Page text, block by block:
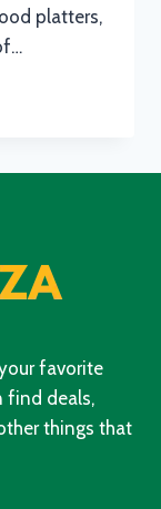
platters,
favorite
find deals,
things that